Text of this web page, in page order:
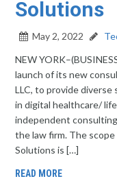
Solutions
May 2, 2022
NEW
launch of its new
LLC, to provide
in digital healthcare/
independent
the law firm. The
Solutions is […]
READ MORE